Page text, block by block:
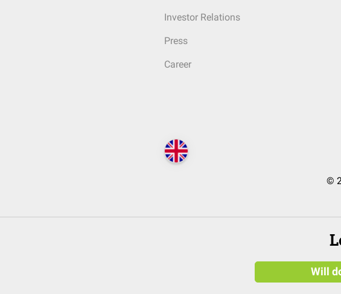
Investor Relations
Press
Career
©
Will